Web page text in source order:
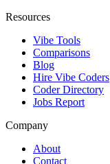
Resources
Vibe Tools
Comparisons
Blog
Hire Vibe Coders
Coder Directory
Jobs Report
Company
About
Contact